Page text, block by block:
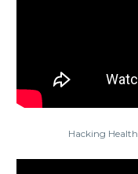
Hacking